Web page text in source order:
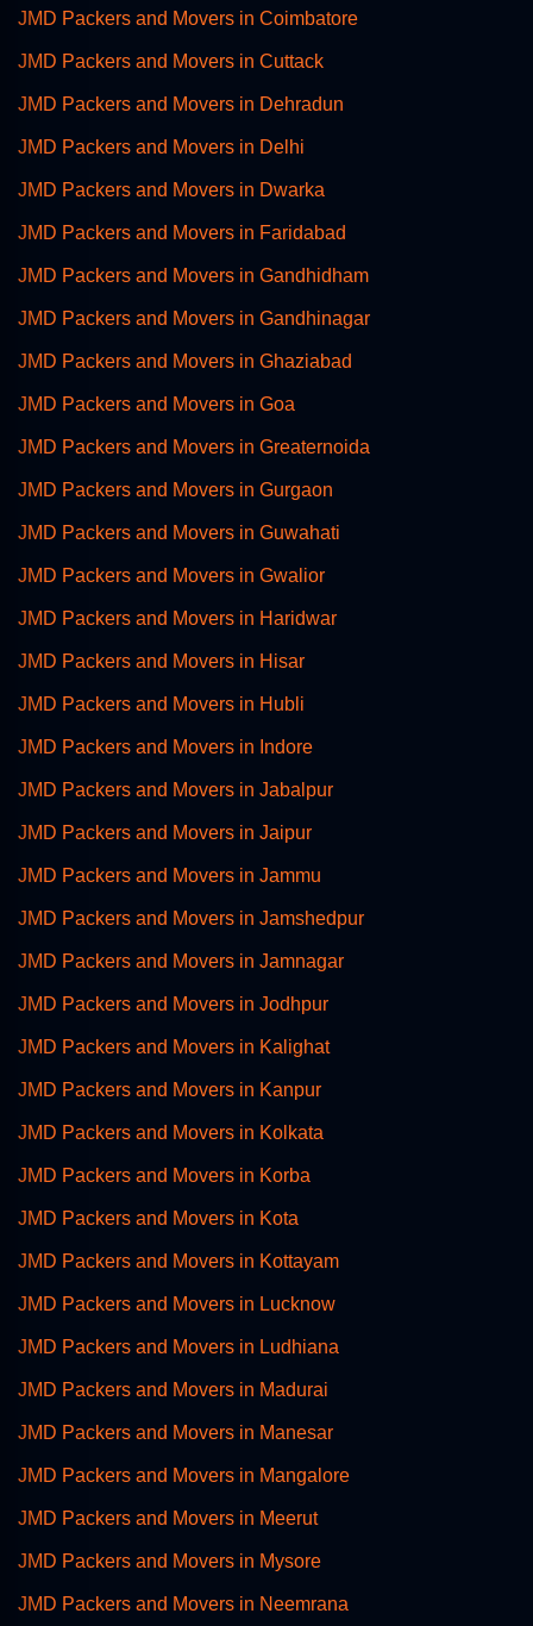
JMD Packers and Movers in Coimbatore
JMD Packers and Movers in Cuttack
JMD Packers and Movers in Dehradun
JMD Packers and Movers in Delhi
JMD Packers and Movers in Dwarka
JMD Packers and Movers in Faridabad
JMD Packers and Movers in Gandhidham
JMD Packers and Movers in Gandhinagar
JMD Packers and Movers in Ghaziabad
JMD Packers and Movers in Goa
JMD Packers and Movers in Greaternoida
JMD Packers and Movers in Gurgaon
JMD Packers and Movers in Guwahati
JMD Packers and Movers in Gwalior
JMD Packers and Movers in Haridwar
JMD Packers and Movers in Hisar
JMD Packers and Movers in Hubli
JMD Packers and Movers in Indore
JMD Packers and Movers in Jabalpur
JMD Packers and Movers in Jaipur
JMD Packers and Movers in Jammu
JMD Packers and Movers in Jamshedpur
JMD Packers and Movers in Jamnagar
JMD Packers and Movers in Jodhpur
JMD Packers and Movers in Kalighat
JMD Packers and Movers in Kanpur
JMD Packers and Movers in Kolkata
JMD Packers and Movers in Korba
JMD Packers and Movers in Kota
JMD Packers and Movers in Kottayam
JMD Packers and Movers in Lucknow
JMD Packers and Movers in Ludhiana
JMD Packers and Movers in Madurai
JMD Packers and Movers in Manesar
JMD Packers and Movers in Mangalore
JMD Packers and Movers in Meerut
JMD Packers and Movers in Mysore
JMD Packers and Movers in Neemrana